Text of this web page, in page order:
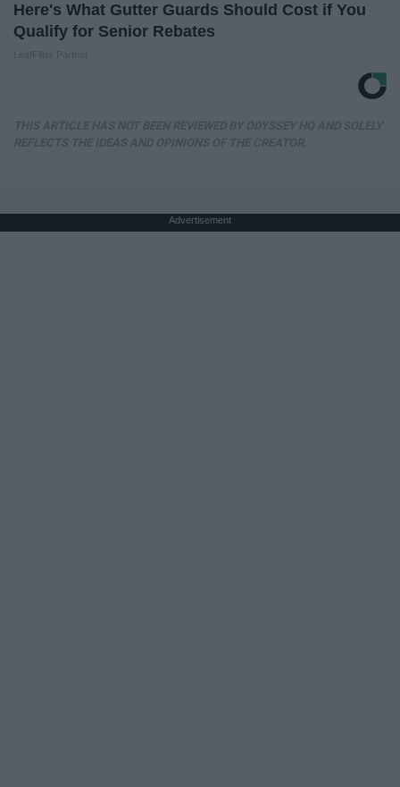
Here's What Gutter Guards Should Cost if You
Qualify for Senior Rebates
Advertisement